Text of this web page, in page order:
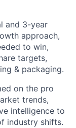
and 3-year
approach,
to win,
targets,
& packaging.
on the pro
trends,
intelligence to
industry shifts.